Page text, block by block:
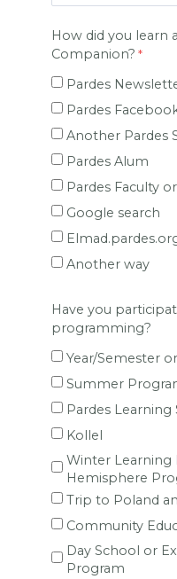
How did you learn
Companion?
Pardes
Pardes
Another Pardes
Pardes Alum
Pardes Faculty
Google search
Another way
Have you
programming?
Year/Semester
Summer
Pardes Learning
Kollel
Winter Learning
Hemisphere
Trip to Poland
Community
Day School or
Program